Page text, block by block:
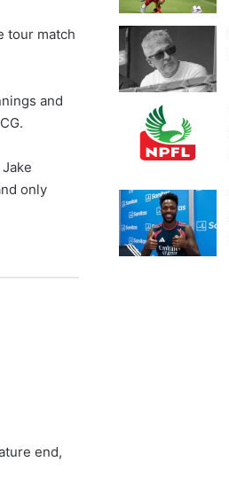
tour match
and
only
end,